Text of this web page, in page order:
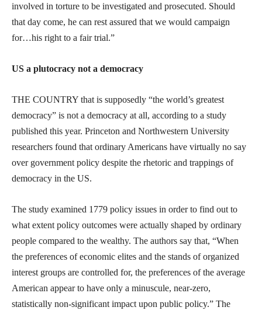
involved in torture to be investigated and prosecuted. Should
that day come, he can rest assured that we would campaign
for…his right to a fair trial.”
US a plutocracy not a democracy
THE COUNTRY that is supposedly “the world’s greatest
democracy” is not a democracy at all, according to a study
published this year. Princeton and Northwestern University
researchers found that ordinary Americans have virtually no say
over government policy despite the rhetoric and trappings of
democracy in the US.
The study examined 1779 policy issues in order to find out to
what extent policy outcomes were actually shaped by ordinary
people compared to the wealthy. The authors say that, “When
the preferences of economic elites and the stands of organized
interest groups are controlled for, the preferences of the average
American appear to have only a minuscule, near-zero,
statistically non-significant impact upon public policy.” The